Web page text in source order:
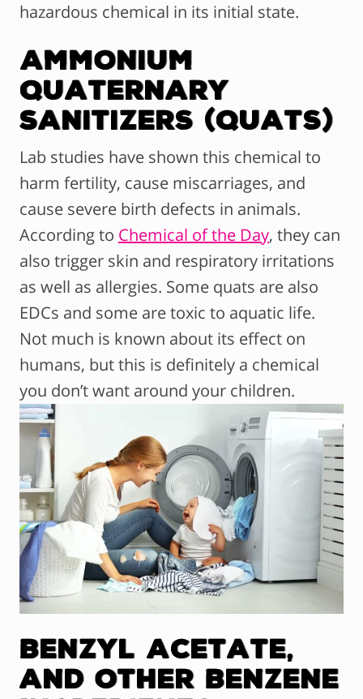
hazardous chemical in its initial state.
Ammonium
Quaternary
Sanitizers (Quats)
Lab studies have shown this chemical to
harm fertility, cause miscarriages, and
cause severe birth defects in animals.
According to Chemical of the Day, they can
also trigger skin and respiratory irritations
as well as allergies. Some quats are also
EDCs and some are toxic to aquatic life.
Not much is known about its effect on
humans, but this is definitely a chemical
you don’t want around your children.
Benzyl Acetate,
and Other Benzene